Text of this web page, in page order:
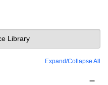
Expand/Collapse All